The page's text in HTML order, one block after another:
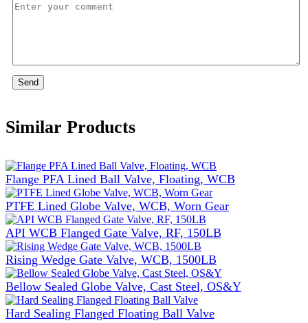
Send
Similar Products
Flange PFA Lined Ball Valve, Floating, WCB
PTFE Lined Globe Valve, WCB, Worn Gear
API WCB Flanged Gate Valve, RF, 150LB
Rising Wedge Gate Valve, WCB, 1500LB
Bellow Sealed Globe Valve, Cast Steel, OS&Y
Hard Sealing Flanged Floating Ball Valve